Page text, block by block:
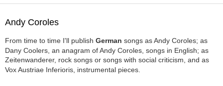
Andy Coroles
From time to time I'll publish German songs as Andy Coroles; as
Dany Coolers, an anagram of Andy Coroles, songs in English; as
Zeitenwanderer, rock songs or songs with social criticism, and as
Vox Austriae Inferioris, instrumental pieces.